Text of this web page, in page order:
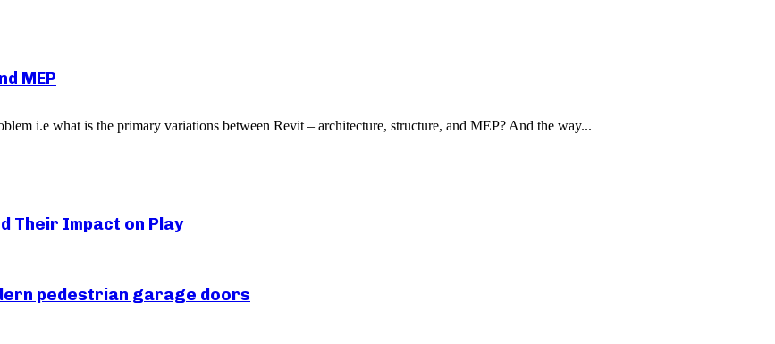
MEP
i.e what is the primary variations between Revit – architecture, structure, and MEP? And the way...
Their Impact on Play
pedestrian garage doors